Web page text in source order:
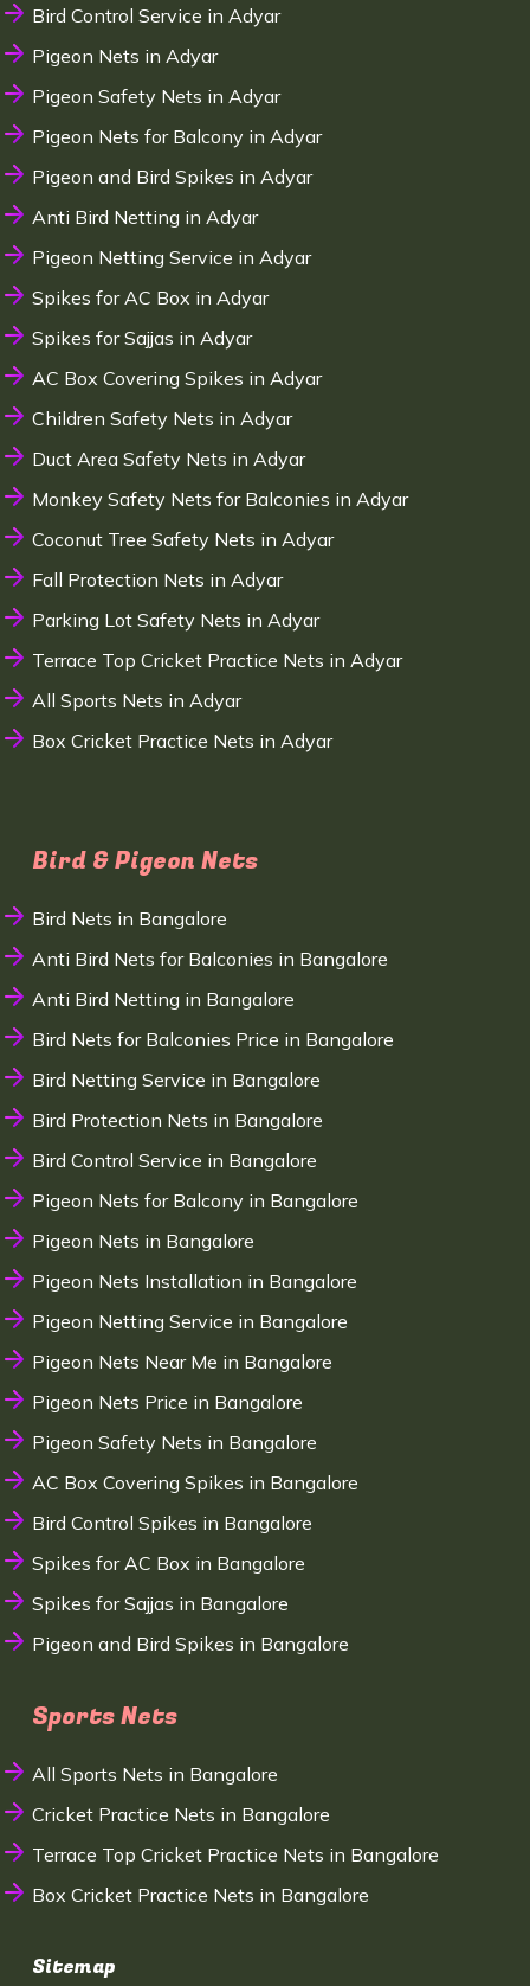
Bird Control Service in Adyar
Pigeon Nets in Adyar
Pigeon Safety Nets in Adyar
Pigeon Nets for Balcony in Adyar
Pigeon and Bird Spikes in Adyar
Anti Bird Netting in Adyar
Pigeon Netting Service in Adyar
Spikes for AC Box in Adyar
Spikes for Sajjas in Adyar
AC Box Covering Spikes in Adyar
Children Safety Nets in Adyar
Duct Area Safety Nets in Adyar
Monkey Safety Nets for Balconies in Adyar
Coconut Tree Safety Nets in Adyar
Fall Protection Nets in Adyar
Parking Lot Safety Nets in Adyar
Terrace Top Cricket Practice Nets in Adyar
All Sports Nets in Adyar
Box Cricket Practice Nets in Adyar
Bird & Pigeon Nets
Bird Nets in Bangalore
Anti Bird Nets for Balconies in Bangalore
Anti Bird Netting in Bangalore
Bird Nets for Balconies Price in Bangalore
Bird Netting Service in Bangalore
Bird Protection Nets in Bangalore
Bird Control Service in Bangalore
Pigeon Nets for Balcony in Bangalore
Pigeon Nets in Bangalore
Pigeon Nets Installation in Bangalore
Pigeon Netting Service in Bangalore
Pigeon Nets Near Me in Bangalore
Pigeon Nets Price in Bangalore
Pigeon Safety Nets in Bangalore
AC Box Covering Spikes in Bangalore
Bird Control Spikes in Bangalore
Spikes for AC Box in Bangalore
Spikes for Sajjas in Bangalore
Pigeon and Bird Spikes in Bangalore
Sports Nets
All Sports Nets in Bangalore
Cricket Practice Nets in Bangalore
Terrace Top Cricket Practice Nets in Bangalore
Box Cricket Practice Nets in Bangalore
Sitemap